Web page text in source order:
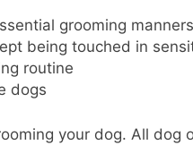
grooming manners
being touched in
routine
dogs
your dog. All dog